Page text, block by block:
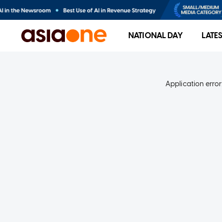
NATIONAL DAY
Application